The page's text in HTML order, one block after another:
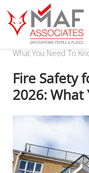
Home News
What You Need To
Fire Safety
2026: